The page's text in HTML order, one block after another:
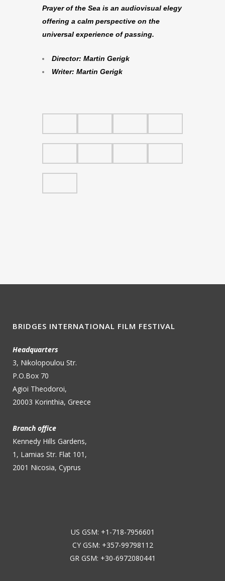
Prayer of the Sea is an audiovisual elegy
offering a calm perspective on the
universal experience of passing.
Director: Martin Gerigk
Writer: Martin Gerigk
BRIDGES INTERNATIONAL FILM FESTIVAL
Headquarters
3, Nikolopoulou Str.
P.O.Box 70
Agioi Theodoroi,
20003 Korinthia, Greece
Branch office
Kennedy Hills Gardens,
1, Lamias Str. Flat 101,
2001 Nicosia, Cyprus
US GSM: +1-718-7956601
CY GSM: +357-99798112
GR GSM: +30-6972080441